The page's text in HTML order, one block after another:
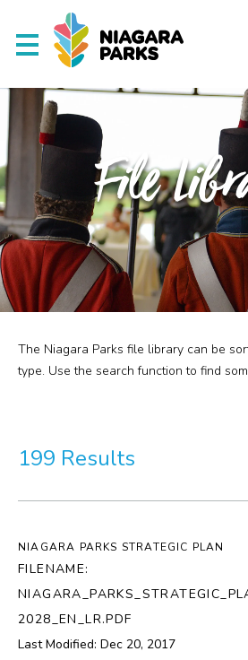
About
Commission
Resources & Reports
Procurement/Vendor
Careers
Planning + Properties
Search
Visit Us
Group Tours
File
The Niagara Parks file library can be
type. Use the search function to find
199 Results
NIAGARA PARKS STRATEGIC PLAN
FILENAME:
2028_EN_LR.PDF
Last Modified: Dec 20, 2017